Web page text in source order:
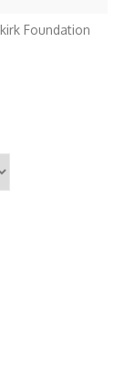
Foundation